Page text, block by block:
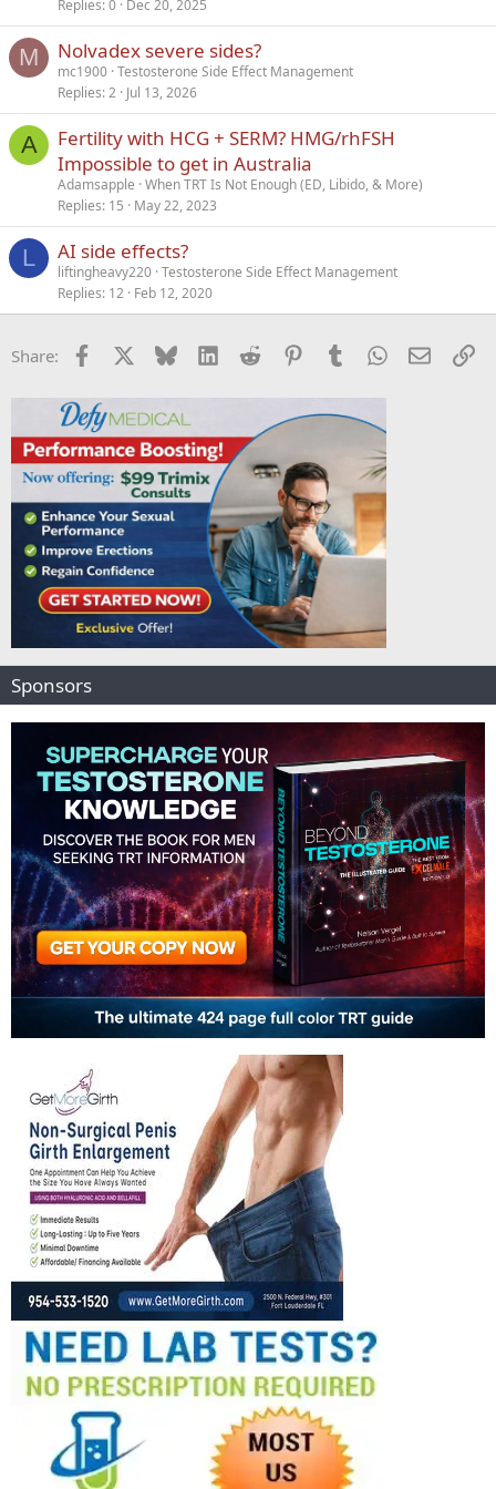
Replies 0 Dec 20, 2025
M Nolvadex severe sides?
mc1900 Testosterone Side Effect Management
Replies 2 Jul 13, 2026
A
Fertility with HCG + SERM? HMG/rhFSH
Impossible to get in Australia
Adamsapple When TRT Is Not Enough (ED, Libido, & More)
Replies 15 May 22, 2023
L AI side effects?
liftingheavy220 Testosterone Side Effect Management
Replies 12 Feb 12, 2020
Share: Facebook Bluesky LinkedInReddit PinterestTumblrWhatsApp
Email
Sponsors